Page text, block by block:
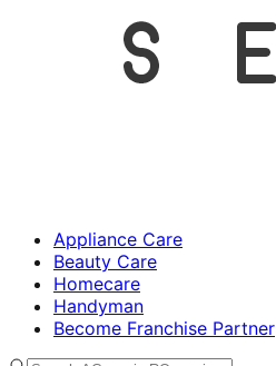
Appliance Care
Beauty Care
Homecare
Handyman
Become Franchise Partner